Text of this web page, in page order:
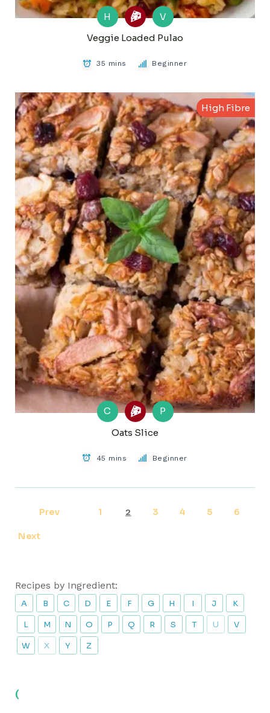
H
V
Veggie Loaded Pulao
35 mins Beginner
High Fibre
C
P
Oats Slice
45 mins Beginner
Prev 1 2 3 4 5 6
Next
Recipes by Ingredient:
A B C D E F G H I J K
L M N O P Q R S T U V
W X Y Z
(